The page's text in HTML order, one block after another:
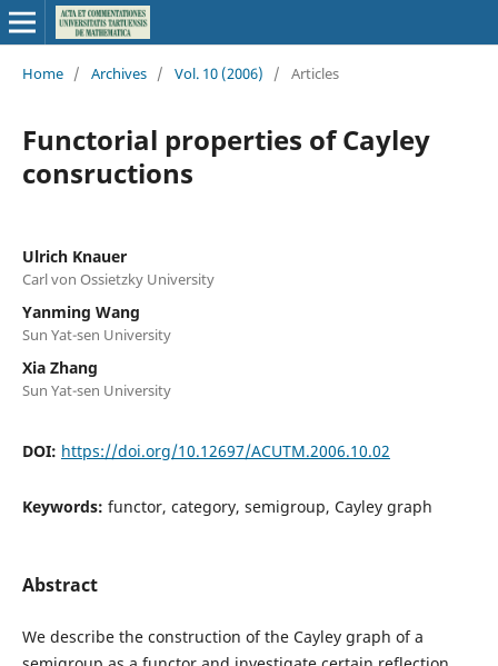
Home / Archives / Vol. 10 (2006) / Articles
Functorial properties of Cayley
consructions
Ulrich Knauer
Carl von Ossietzky University
Yanming Wang
Sun Yat-sen University
Xia Zhang
Sun Yat-sen University
DOI: https://doi.org/10.12697/ACUTM.2006.10.02
Keywords: functor, category, semigroup, Cayley graph
Abstract
We describe the construction of the Cayley graph of a